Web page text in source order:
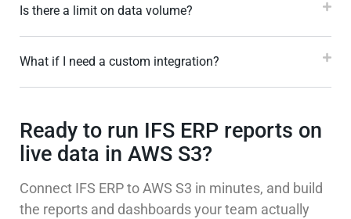
Is there a limit on data volume?
What if I need a custom integration?
Ready to run IFS ERP reports on
live data in AWS S3?
Connect IFS ERP to AWS S3 in minutes, and build
the reports and dashboards your team actually